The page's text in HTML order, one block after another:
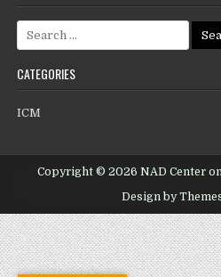
CATEGORIES
ICM
Copyright © 2026 NAD Center
Design by